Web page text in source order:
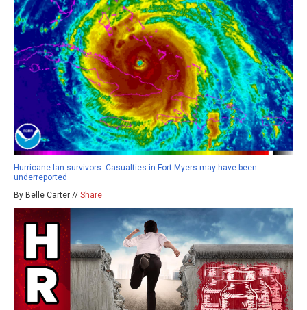
Hurricane Ian survivors: Casualties in Fort Myers may have been
underreported
By Belle Carter // Share